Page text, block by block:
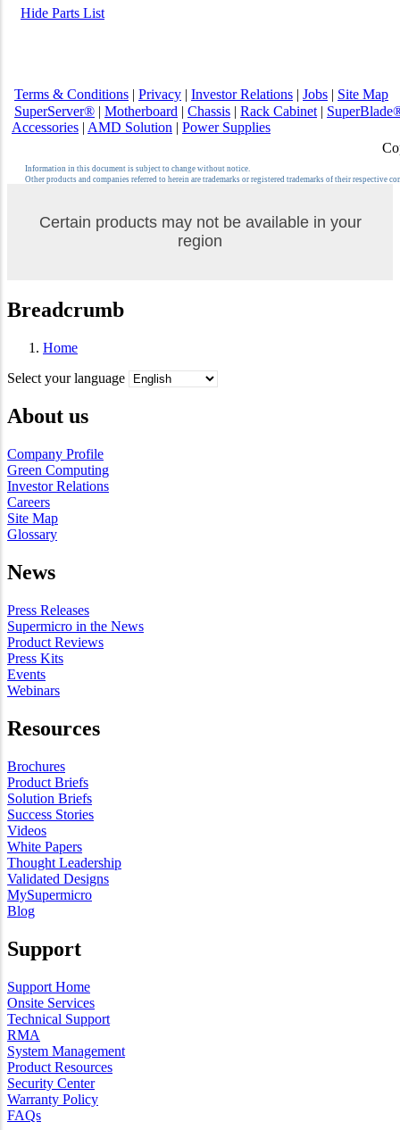
Hide Parts List
Terms & Conditions | Privacy | Investor Relations | Jobs | Site Map
SuperServer® | Motherboard | Chassis | Rack Cabinet |
Accessories | AMD Solution | Power Supplies
Information in this document is subject to change without notice.
Other products and companies referred to herein are trademarks or registered trademarks of their respective
Certain products may not be available in your
region
Breadcrumb
Home
Select your language
About us
Company Profile
Green Computing
Investor Relations
Careers
Site Map
Glossary
News
Press Releases
Supermicro in the News
Product Reviews
Press Kits
Events
Webinars
Resources
Brochures
Product Briefs
Solution Briefs
Success Stories
Videos
White Papers
Thought Leadership
Validated Designs
MySupermicro
Blog
Support
Support Home
Onsite Services
Technical Support
RMA
System Management
Product Resources
Security Center
Warranty Policy
FAQs